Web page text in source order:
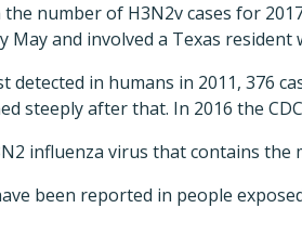
number of H3N2v cases for
May and involved a Texas resident
detected in humans in 2011, 376
steeply after that. In 2016 the
influenza virus that contains the
been reported in people